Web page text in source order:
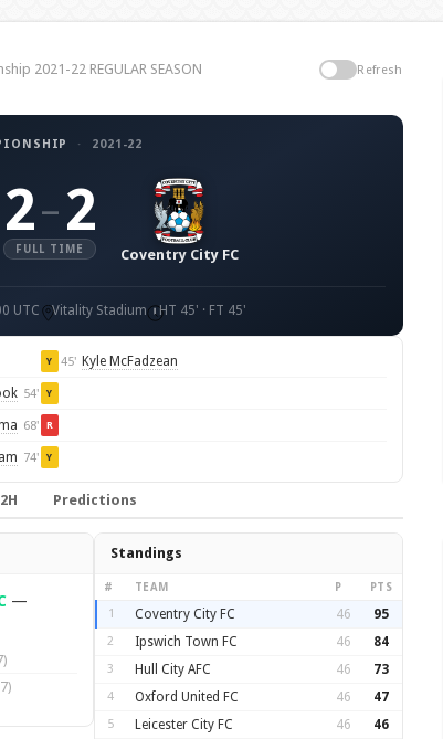
2021-22 REGULAR SEASON Refresh
· 2021-22
2– 2
FULL TIME Coventry City FC
UTC Vitality Stadium HT 45' · FT 45'
Y 45' Kyle McFadzean
54' Y
68' R
74' Y
Predictions
—
Standings
# TEAM P PTS
1 Coventry City FC 46 95
2 Ipswich Town FC 46 84
3 Hull City AFC 46 73
4 Oxford United FC 46 47
5 Leicester City FC 46 46